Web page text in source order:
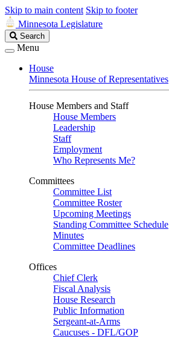
Skip to main content Skip to footer
Minnesota Legislature
Search
Legislature
Search
Menu
House
Minnesota House of Representatives
House Members and Staff
House Members
Leadership
Staff
Employment
Who Represents Me?
Committees
Committee List
Committee Roster
Upcoming Meetings
Standing Committee Schedule
Minutes
Committee Deadlines
Offices
Chief Clerk
Fiscal Analysis
House Research
Public Information
Sergeant-at-Arms
Caucuses - DFL/GOP